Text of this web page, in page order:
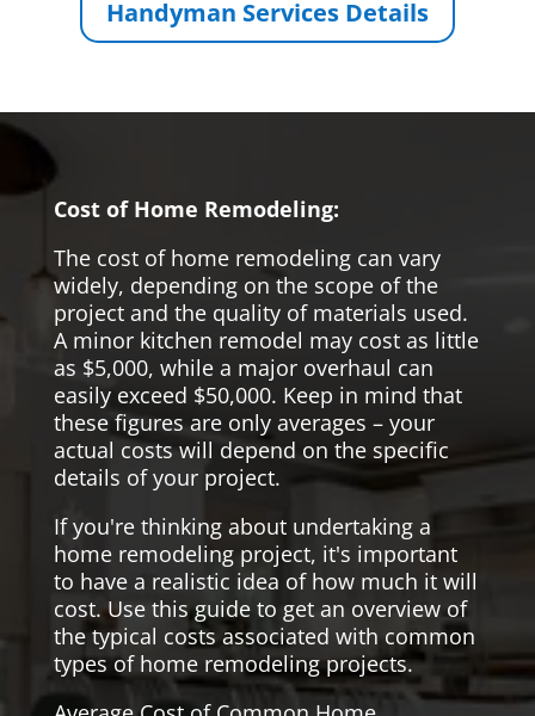
Handyman Services Details
Cost of Home Remodeling:
The cost of home remodeling can vary
widely, depending on the scope of the
project and the quality of materials used.
A minor kitchen remodel may cost as little
as $5,000, while a major overhaul can
easily exceed $50,000. Keep in mind that
these figures are only averages – your
actual costs will depend on the specific
details of your project.
If you're thinking about undertaking a
home remodeling project, it's important
to have a realistic idea of how much it will
cost. Use this guide to get an overview of
the typical costs associated with common
types of home remodeling projects.